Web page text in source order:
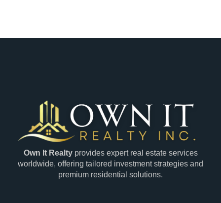
Own It Realtyprovides expert real estate services
worldwide, offering tailored investment strategies and
premium residential solutions.